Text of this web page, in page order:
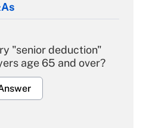
"senior deduction"
age 65 and over?